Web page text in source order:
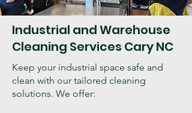
Industrial and Warehouse
Cleaning Services Cary NC
Keep your industrial space safe and
clean with our tailored cleaning
solutions. We offer: